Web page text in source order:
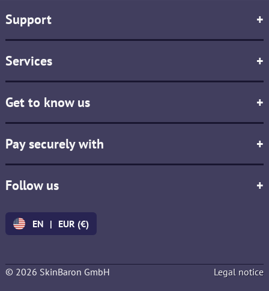
Support +
Services +
Get to know us +
Pay securely with +
Follow us +
EN | EUR (€)
© 2026 SkinBaron GmbH Legal notice